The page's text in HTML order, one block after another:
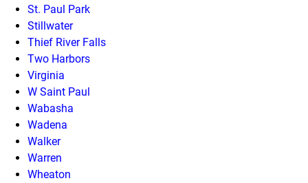
St. Paul Park
Stillwater
Thief River Falls
Two Harbors
Virginia
W Saint Paul
Wabasha
Wadena
Walker
Warren
Wheaton